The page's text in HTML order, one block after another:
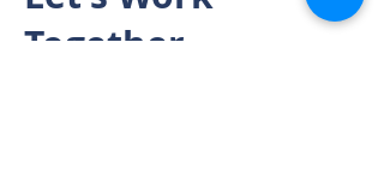
Together